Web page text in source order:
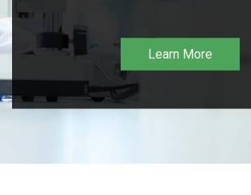
Learn More